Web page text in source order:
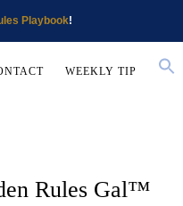
Playbook!
WEEKLY TIP
Rules Gal™